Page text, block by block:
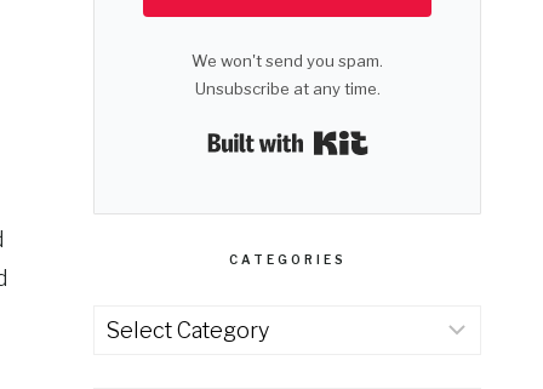
We won't send you spam.
Unsubscribe at any time.
Built with Kit
CATEGORIES
Categories